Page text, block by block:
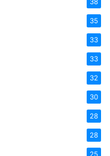
38
35
33
33
32
30
28
28
25